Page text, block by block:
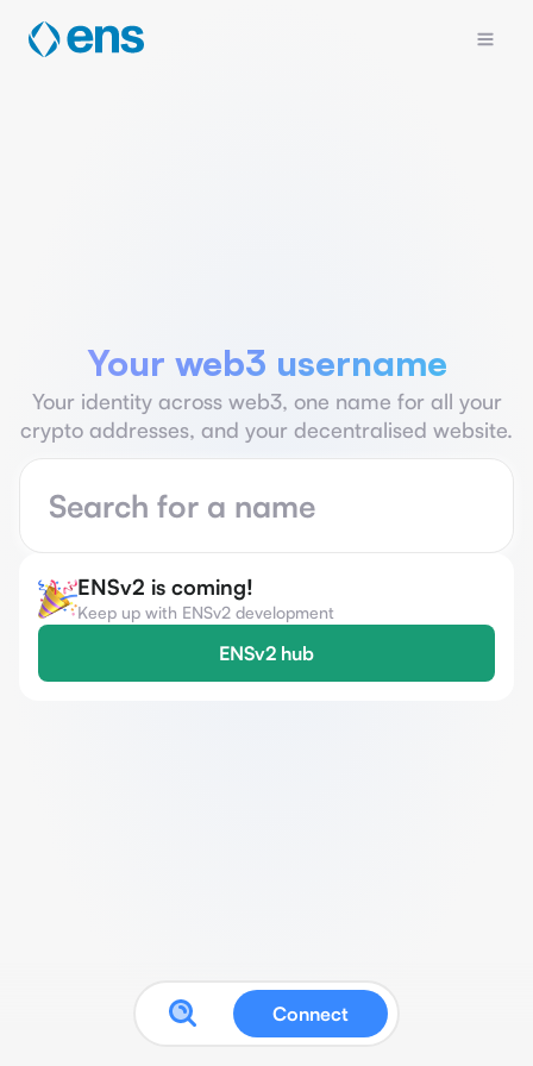
Connect
Your web3 username
Your identity across web3, one name for all your
crypto addresses, and your decentralised website.
ENSv2 is coming!
Keep up with ENSv2 development
ENSv2 hub